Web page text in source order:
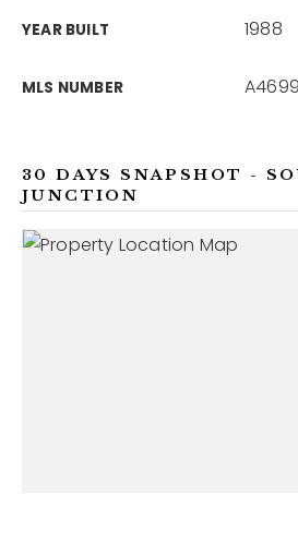
YEAR BUILT 1988
MLS NUMBER
30 DAYS SNAPSHOT -
JUNCTION